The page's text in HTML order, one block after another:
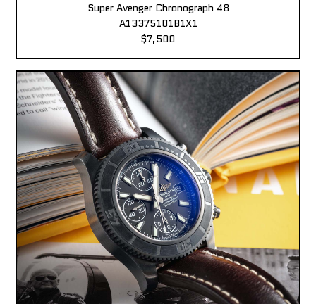
Super Avenger Chronograph 48
A13375101B1X1
$7,500